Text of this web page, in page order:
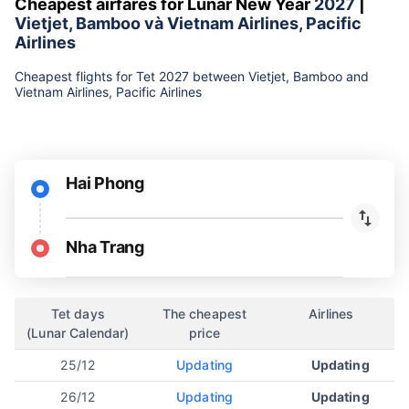
Vietjet, Bamboo và Vietnam Airlines, Pacific
Airlines
Cheapest flights for Tet 2027 between Vietjet, Bamboo and
Vietnam Airlines, Pacific Airlines
Hai Phong
Nha Trang
Tet days
(Lunar Calendar)
The cheapest
price
Airlines
25/12 Updating Updating
26/12 Updating Updating